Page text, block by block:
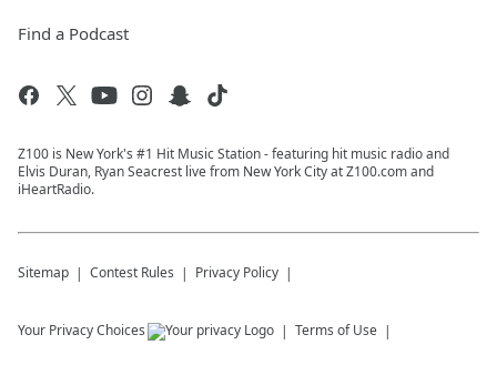
Find a Podcast
Z100 is New York's #1 Hit Music Station - featuring hit music radio and
Elvis Duran, Ryan Seacrest live from New York City at Z100.com and
iHeartRadio.
Sitemap Contest Rules Privacy Policy
Your Privacy Choices Terms of Use